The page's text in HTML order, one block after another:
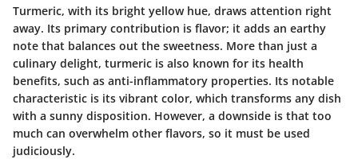
Turmeric, with its bright yellow hue, draws attention right
away. Its primary contribution is flavor; it adds an earthy
note that balances out the sweetness. More than just a
culinary delight, turmeric is also known for its health
benefits, such as anti-inflammatory properties. Its notable
characteristic is its vibrant color, which transforms any dish
with a sunny disposition. However, a downside is that too
much can overwhelm other flavors, so it must be used
judiciously.